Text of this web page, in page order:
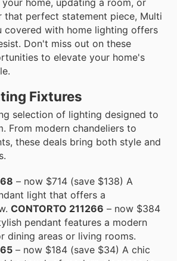
home, updating a room, or
that perfect statement piece, Multi
covered with home lighting offers
Don't miss out on these
to elevate your home's
Fixtures
selection of lighting designed to
From modern chandeliers to
these deals bring both style and
– now $714 (save $138) A
light that offers a
CONTORTO 211266 – now $384
pendant features a modern
dining areas or living rooms.
– now $184 (save $34) A chic